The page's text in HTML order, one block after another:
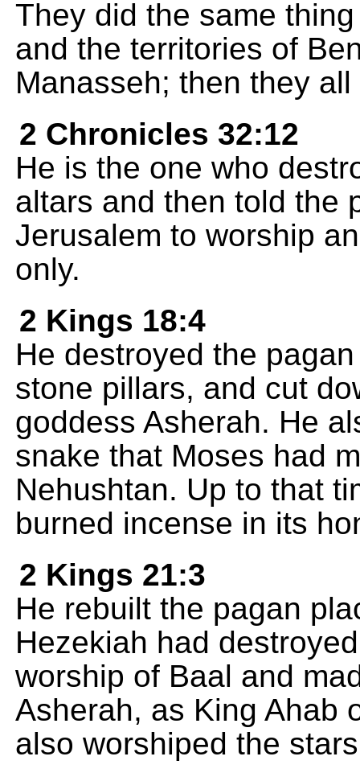
They did the same
and the territories of
Manasseh; then they
2 Chronicles 32:12
He is the one who
altars and then told the
Jerusalem to worship
only.
2 Kings 18:4
He destroyed the
stone pillars, and cut
goddess Asherah. He
snake that Moses had
Nehushtan. Up to that
burned incense in its
2 Kings 21:3
He rebuilt the pagan
Hezekiah had
worship of Baal and
Asherah, as King Ahab
also worshiped the